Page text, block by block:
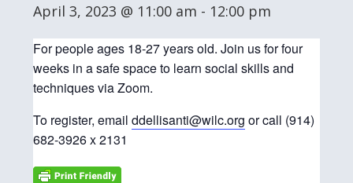
April 3, 2023 @ 11:00 am - 12:00 pm
For people ages 18-27 years old. Join us for four
weeks in a safe space to learn social skills and
techniques via Zoom.
To register, emailddellisanti@wilc.org or call (914)
682-3926 x 2131